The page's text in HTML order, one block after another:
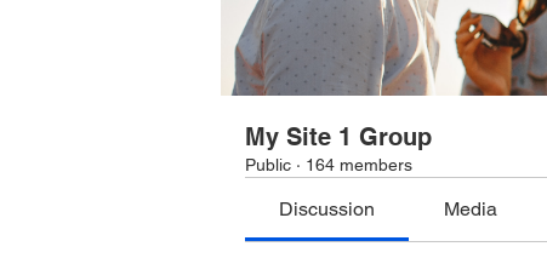
My Site 1 Group
Public · 164 members
Discussion Media